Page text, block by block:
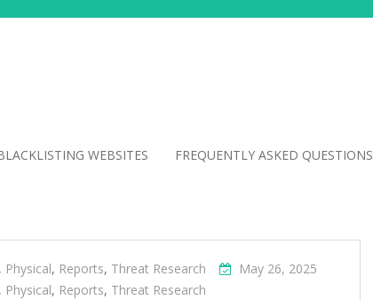
WEBSITES FREQUENTLY ASKED QUESTIONS
, Physical, Reports, Threat Research
May 26, 2025
, Physical, Reports, Threat Research